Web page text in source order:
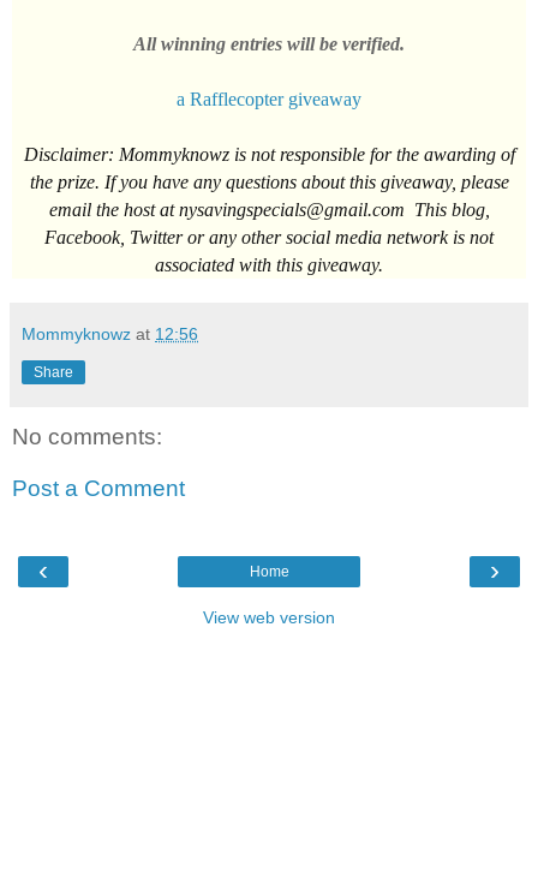
All winning entries will be verified.
a Rafflecopter giveaway
Disclaimer: Mommyknowz is notresponsible for the awarding of
the prize. If you have any questions about this giveaway, please
email the host atnysavingspecials@gmail.com This blog,
Facebook, Twitter or any other social media network is not
associated with this giveaway.
Mommyknowz at 12:56
Share
No comments:
Post a Comment
‹ ›
Home
View web version